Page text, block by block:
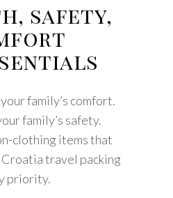
safety,
family’s comfort.
family’s safety.
clothing items that
travel packing
priority.